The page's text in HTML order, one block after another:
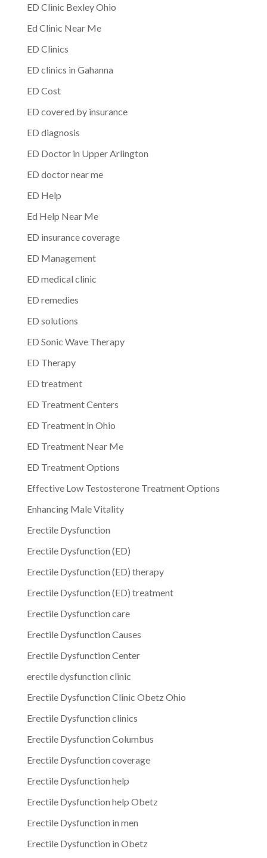
ED Clinic Bexley Ohio
Ed Clinic Near Me
ED Clinics
ED clinics in Gahanna
ED Cost
ED covered by insurance
ED diagnosis
ED Doctor in Upper Arlington
ED doctor near me
ED Help
Ed Help Near Me
ED insurance coverage
ED Management
ED medical clinic
ED remedies
ED solutions
ED Sonic Wave Therapy
ED Therapy
ED treatment
ED Treatment Centers
ED Treatment in Ohio
ED Treatment Near Me
ED Treatment Options
Effective Low Testosterone Treatment Options
Enhancing Male Vitality
Erectile Dysfunction
Erectile Dysfunction (ED)
Erectile Dysfunction (ED) therapy
Erectile Dysfunction (ED) treatment
Erectile Dysfunction care
Erectile Dysfunction Causes
Erectile Dysfunction Center
erectile dysfunction clinic
Erectile Dysfunction Clinic Obetz Ohio
Erectile Dysfunction clinics
Erectile Dysfunction Columbus
Erectile Dysfunction coverage
Erectile Dysfunction help
Erectile Dysfunction help Obetz
Erectile Dysfunction in men
Erectile Dysfunction in Obetz